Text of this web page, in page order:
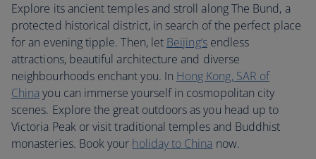
Explore its ancient temples and stroll along The Bund, a
protected historical district, in search of the perfect place
for an evening tipple. Then, let Beijing’sendless
attractions, beautiful architecture and diverse
neighbourhoods enchant you. In Hong Kong, SAR of
China you can immerse yourself in cosmopolitan city
scenes. Explore the great outdoors as you head up to
Victoria Peak or visit traditional temples and Buddhist
monasteries. Book your holiday to China now.